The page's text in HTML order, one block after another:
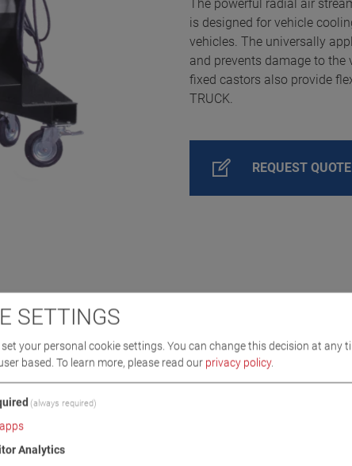
The powerful radial air
is designed for vehicle
vehicles. The universally
and prevents damage to the
fixed castors also provide
TRUCK.
REQUEST QUOTE
SETTINGS
your personal cookie settings. You can change this decision at any
based. To learn more, please read our privacy policy.
(always required)
apps
Analytics